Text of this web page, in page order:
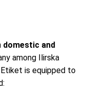
domestic and
among Ilirska
is equipped to